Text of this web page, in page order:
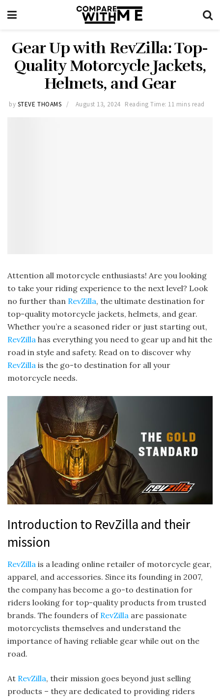
Gear Up with RevZilla: Top-
Quality Motorcycle Jackets,
Helmets, and Gear
by STEVE THOAMS August 13, 2024 Reading Time: 11 mins read
Attention all motorcycle enthusiasts! Are you looking
to take your riding experience to the next level? Look
no further than RevZilla, the ultimate destination for
top-quality motorcycle jackets, helmets, and gear.
Whether you’re a seasoned rider or just starting out,
RevZilla has everything you need to gear up and hit the
road in style and safety. Read on to discover why
RevZilla is the go-to destination for all your
motorcycle needs.
Introduction to RevZilla and their
mission
RevZilla is a leading online retailer of motorcycle gear,
apparel, and accessories. Since its founding in 2007,
the company has become a go-to destination for
riders looking for top-quality products from trusted
brands. The founders of RevZilla are passionate
motorcyclists themselves and understand the
importance of having reliable gear while out on the
road.
At RevZilla, their mission goes beyond just selling
products – they are dedicated to providing riders